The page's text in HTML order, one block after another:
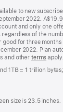
to new
2022.
and only one
regardless of the
good for three
2022. Plan
and other terms apply.
1TB = 1 trillion
size is 23.5 inches.